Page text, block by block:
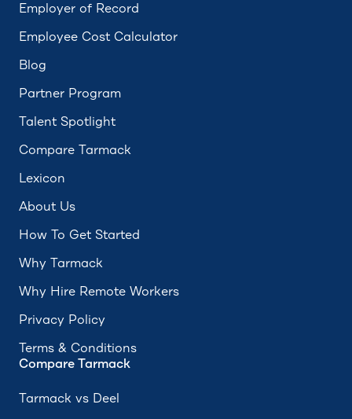
Employer of Record
Employee Cost Calculator
Blog
Partner Program
Talent Spotlight
Compare Tarmack
Lexicon
About Us
How To Get Started
Why Tarmack
Why Hire Remote Workers
Privacy Policy
Terms & Conditions
Compare Tarmack
Tarmack vs Deel